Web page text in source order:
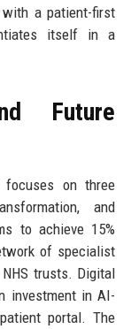
a patient-first
itself in a
Future
focuses on three
and
to achieve 15%
of specialist
trusts. Digital
investment in AI-
portal. The